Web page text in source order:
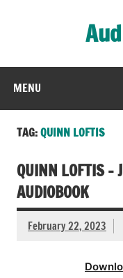
MENU
TAG:QUINN LOFTIS
QUINN LOFTIS –
AUDIOBOOK
February 22, 2023